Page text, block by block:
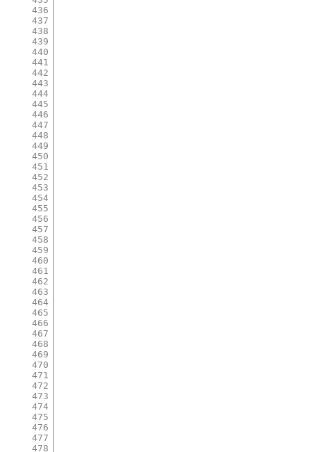
436
437
438
439
440
441
442
443
444
445
446
447
448
449
450
451
452
453
454
455
456
457
458
459
460
461
462
463
464
465
466
467
468
469
470
471
472
473
474
475
476
477
478